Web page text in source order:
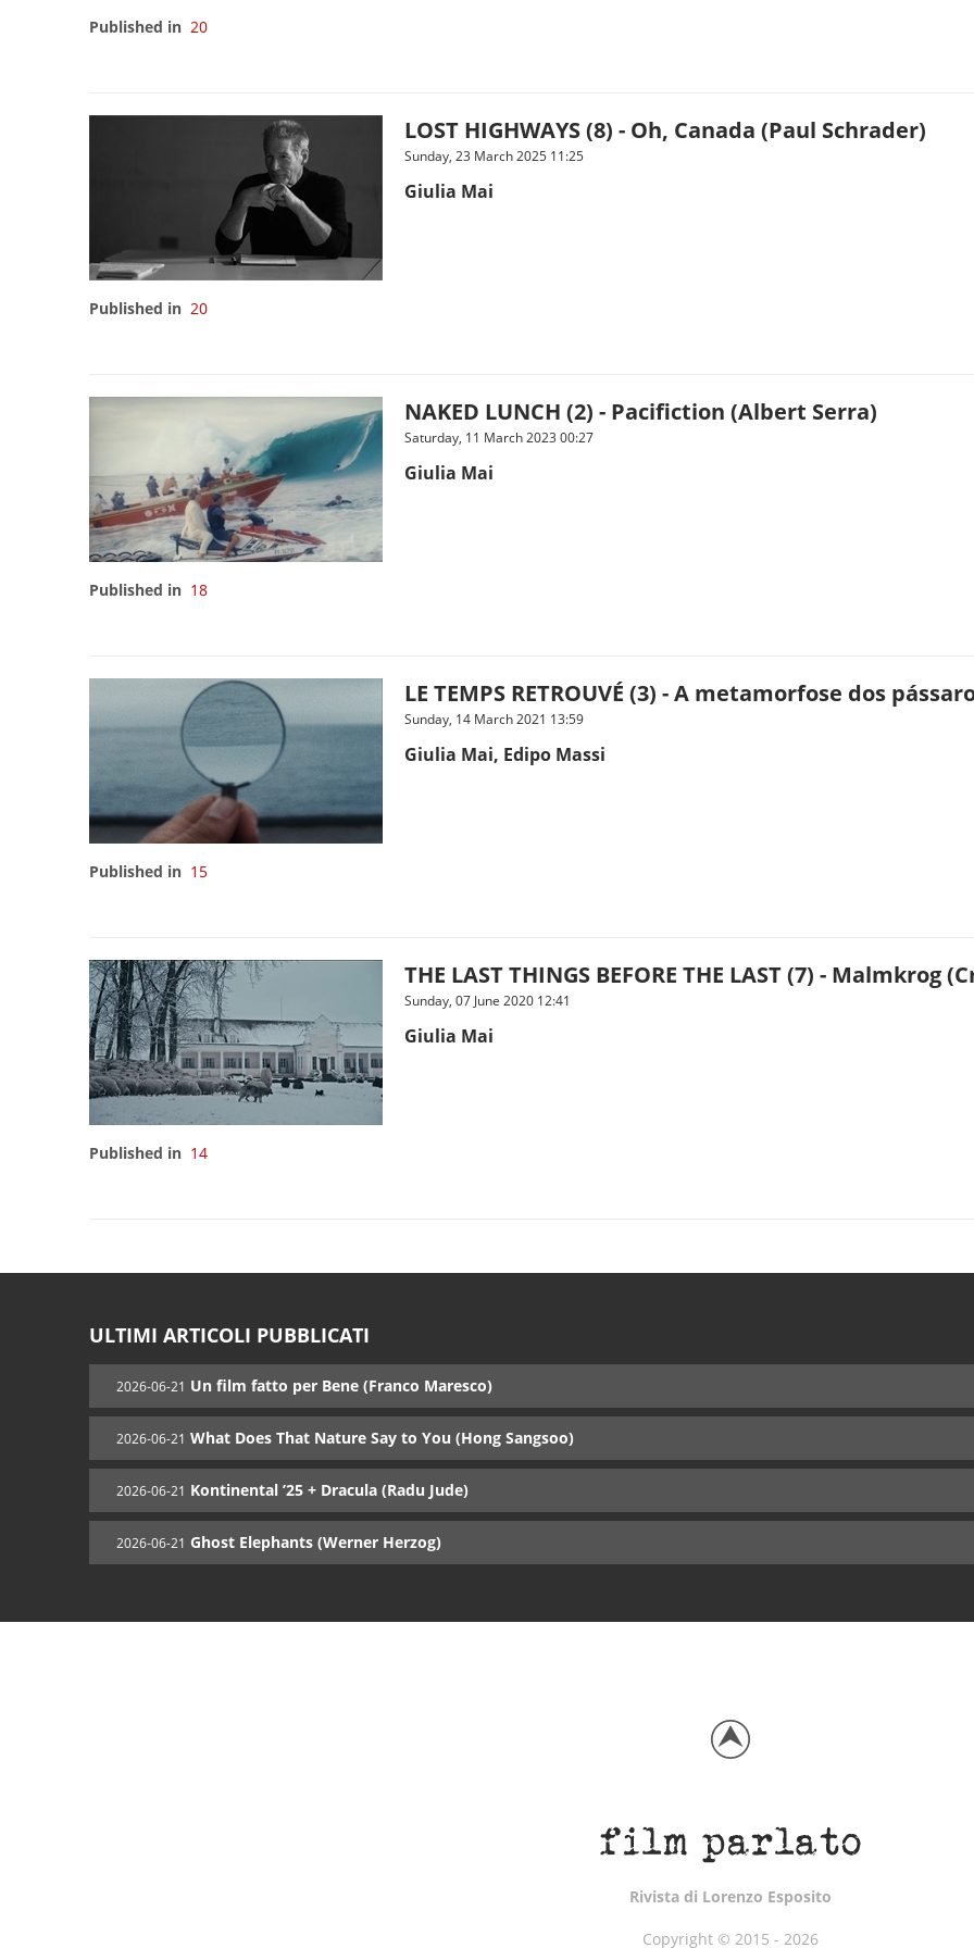
Published in 20
LOST HIGHWAYS (8) - Oh, Canada (Paul Schrader)
Sunday, 23 March 2025 11:25
Giulia Mai
Published in 20
NAKED LUNCH (2) - Pacifiction (Albert Serra)
Saturday, 11 March 2023 00:27
Giulia Mai
Published in 18
LE TEMPS RETROUVÉ (3) - A metamorfose dos
Sunday, 14 March 2021 13:59
Giulia Mai, Edipo Massi
Published in 15
THE LAST THINGS BEFORE THE LAST (7) - Malmkrog
Sunday, 07 June 2020 12:41
Giulia Mai
Published in 14
ULTIMI ARTICOLI PUBBLICATI
2026-06-21 Un film fatto per Bene (Franco Maresco)
2026-06-21 What Does That Nature Say to You (Hong Sangsoo)
2026-06-21 Kontinental ’25 + Dracula (Radu Jude)
2026-06-21 Ghost Elephants (Werner Herzog)
Rivista di Lorenzo Esposito
Copyright © 2015 - 2026